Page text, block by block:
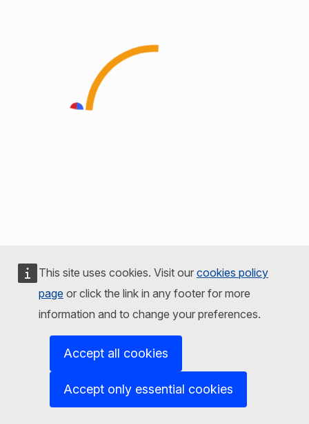
This site uses cookies. Visit our cookies policy
page or click the link in any footer for more
information and to change your preferences.
Accept all cookies
Accept only essential cookies